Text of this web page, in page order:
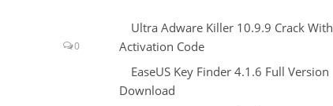
0
Ultra Adware Killer 10.9.9 Crack With
Activation Code
EaseUS Key Finder 4.1.6 Full Version
Download